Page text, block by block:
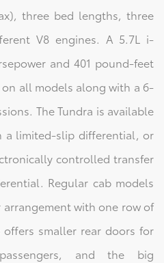
three bed lengths, three
V8 engines. A 5.7L i-
and 401 pound-feet
all models along with a 6-
The Tundra is available
a limited-slip differential, or
controlled transfer
Regular cab models
with one row of
smaller rear doors for
and the big